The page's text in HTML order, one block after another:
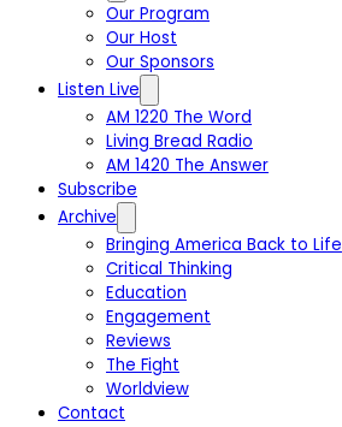
Our Program
Our Host
Our Sponsors
Listen Live
AM 1220 The Word
Living Bread Radio
AM 1420 The Answer
Subscribe
Archive
Bringing America Back to Life
Critical Thinking
Education
Engagement
Reviews
The Fight
Worldview
Contact